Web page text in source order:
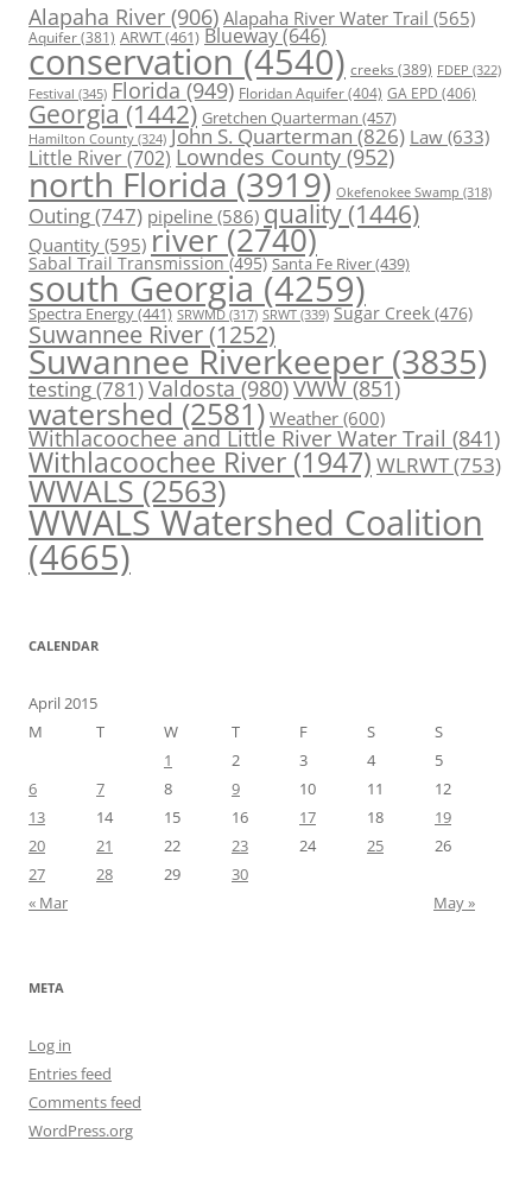
Alapaha River (906) Alapaha River Water Trail (565)
Aquifer(381) ARWT(461) Blueway(646)
conservation(4540) creeks (389) FDEP (322)
Festival (345) Florida(949) Floridan Aquifer(404) GA EPD (406)
Georgia(1442) Gretchen Quarterman (457)
Hamilton County (324) John S. Quarterman(826) Law(633)
Little River(702) Lowndes County(952)
north Florida (3919) Okefenokee Swamp (318)
Outing(747) pipeline (586) quality (1446)
Quantity (595) river(2740)
Sabal Trail Transmission(495) Santa Fe River(439)
south Georgia(4259)
Spectra Energy(441) SRWMD (317) SRWT (339) Sugar Creek (476)
Suwannee River(1252)
Suwannee Riverkeeper (3835)
testing(781)Valdosta(980)VWW(851)
watershed(2581) Weather (600)
Withlacoochee and Little River Water Trail (841)
Withlacoochee River(1947)WLRWT(753)
WWALS(2563)
WWALS Watershed Coalition
(4665)
CALENDAR
April 2015
M
T W T F S
S
1
2 3 4
5
6
7 8 9 10 11
12
13
14 15 16 17 18
19
20
21 22 23 24 25
26
27
28 29
30
« Mar
May »
META
Log in
Entries feed
Comments feed
WordPress.org